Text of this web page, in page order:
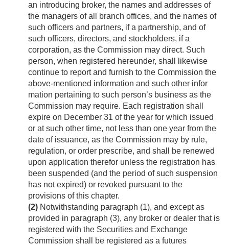
an introducing broker, the names and addresses of
the managers of all branch offices, and the names of
such officers and partners, if a partnership, and of
such officers, directors, and stockholders, if a
corporation, as the Commission may direct. Such
person, when registered hereunder, shall likewise
continue to report and furnish to the Commission the
above-mentioned information and such other infor
mation pertaining to such person’s business as the
Commission may require. Each registration shall
expire on December 31 of the year for which issued
or at such other time, not less than one year from the
date of issuance, as the Commission may by rule,
regulation, or order prescribe, and shall be renewed
upon application therefor unless the registration has
been suspended (and the period of such suspension
has not expired) or revoked pursuant to the
provisions of this chapter.
(2) Notwithstanding paragraph (1), and except as
provided in paragraph (3), any broker or dealer that is
registered with the Securities and Exchange
Commission shall be registered as a futures